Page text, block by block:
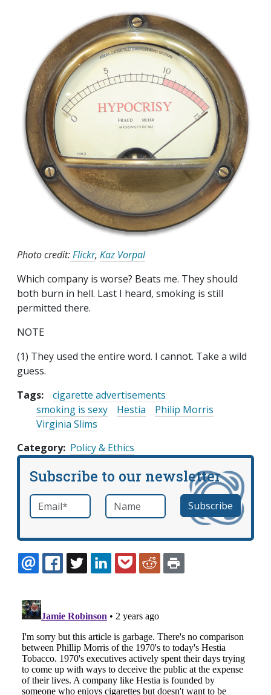
Photo credit:Flickr, Kaz Vorpal
Which company is worse? Beats me. They should
both burn in hell. Last I heard, smoking is still
permitted there.
NOTE
(1) They used the entire word. I cannot. Take a wild
guess.
Tags:
cigarette advertisements
smoking is sexy
Hestia
Philip Morris
Virginia Slims
Category Policy & Ethics
Subscribe to our newsletter
Email *required Name
EMAILFACEBOOK
TWITTERLINKEDINPOCKETREDDIT